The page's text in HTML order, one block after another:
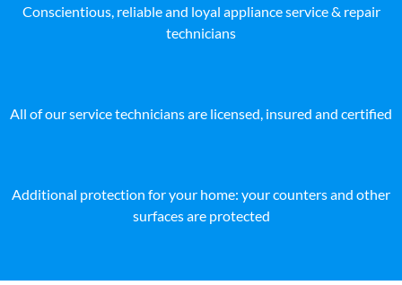
Conscientious, reliable and loyal appliance service & repair
technicians
All of our service technicians are licensed, insured and certified
Additional protection for your home: your counters and other
surfaces are protected